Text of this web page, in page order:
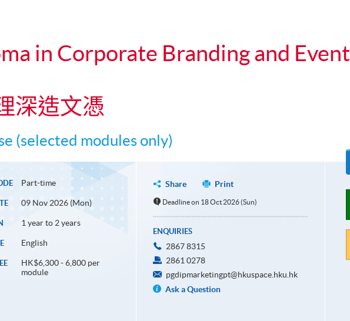
in Corporate Branding and Event
深造文憑
(selected modules only)
Part-time
09 Nov 2026 (Mon)
1 year to 2 years
English
HK$6,300 - 6,800 per
module
Share Print
Deadline on 18 Oct 2026 (Sun)
ENQUIRIES
2867 8315
2861 0278
pgdipmarketingpt@hkuspace.hku.hk
Ask a Question